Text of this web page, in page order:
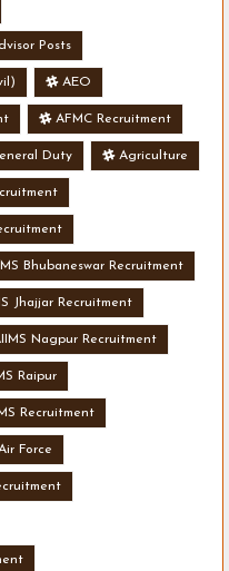
Posts
AEO
AFMC Recruitment
Duty Agriculture
Bhubaneswar Recruitment
Jhajjar Recruitment
Nagpur Recruitment
Raipur
Recruitment
Force